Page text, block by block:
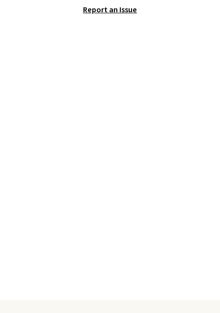
on the market. There's little
Report an Issue